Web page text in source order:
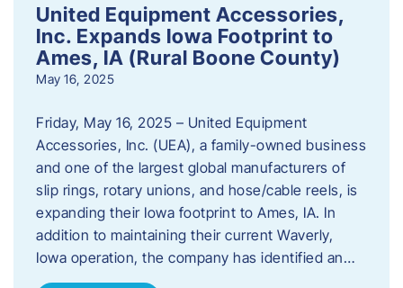
United Equipment Accessories,
Inc. Expands Iowa Footprint to
Ames, IA (Rural Boone County)
May 16, 2025
Friday, May 16, 2025 – United Equipment
Accessories, Inc. (UEA), a family-owned business
and one of the largest global manufacturers of
slip rings, rotary unions, and hose/cable reels, is
expanding their Iowa footprint to Ames, IA. In
addition to maintaining their current Waverly,
Iowa operation, the company has identified an…